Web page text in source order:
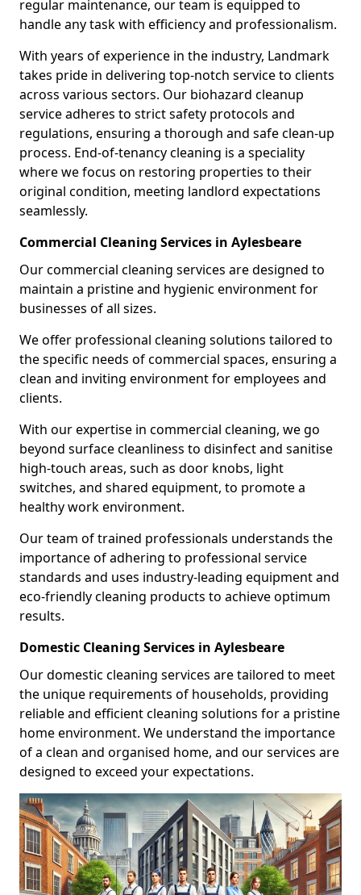
regular maintenance, our team is equipped to
handle any task with efficiency and professionalism.
With years of experience in the industry, Landmark
takes pride in delivering top-notch service to clients
across various sectors. Our biohazard cleanup
service adheres to strict safety protocols and
regulations, ensuring a thorough and safe clean-up
process. End-of-tenancy cleaning is a speciality
where we focus on restoring properties to their
original condition, meeting landlord expectations
seamlessly.
Commercial Cleaning Services in Aylesbeare
Our commercial cleaning services are designed to
maintain a pristine and hygienic environment for
businesses of all sizes.
We offer professional cleaning solutions tailored to
the specific needs of commercial spaces, ensuring a
clean and inviting environment for employees and
clients.
With our expertise in commercial cleaning, we go
beyond surface cleanliness to disinfect and sanitise
high-touch areas, such as door knobs, light
switches, and shared equipment, to promote a
healthy work environment.
Our team of trained professionals understands the
importance of adhering to professional service
standards and uses industry-leading equipment and
eco-friendly cleaning products to achieve optimum
results.
Domestic Cleaning Services in Aylesbeare
Our domestic cleaning services are tailored to meet
the unique requirements of households, providing
reliable and efficient cleaning solutions for a pristine
home environment. We understand the importance
of a clean and organised home, and our services are
designed to exceed your expectations.